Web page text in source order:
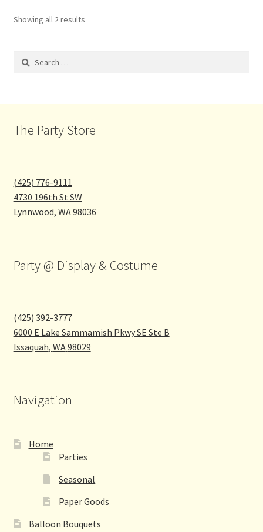
Showing all 2 results
Search
The Party Store
(425) 776-9111
4730 196th St SW
Lynnwood, WA98036
Party @ Display & Costume
(425) 392-3777
6000 E Lake Sammamish Pkwy SE Ste B
Issaquah, WA98029
Navigation
Home
Parties
Seasonal
Paper Goods
Balloon Bouquets